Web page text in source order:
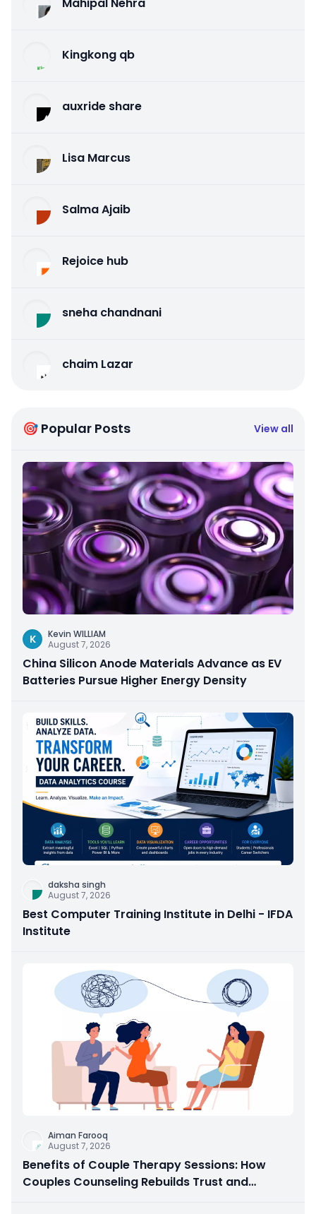
Kingkong qb
auxride share
Lisa Marcus
Salma Ajaib
Rejoice hub
sneha chandnani
chaim Lazar
🎯 Popular Posts View all
K
Kevin WILLIAM
August 7, 2026
China Silicon Anode Materials Advance as EV
Batteries Pursue Higher Energy Density
daksha singh
August 7, 2026
Best Computer Training Institute in Delhi - IFDA
Institute
Aiman Farooq
August 7, 2026
Benefits of Couple Therapy Sessions: How
Couples Counseling Rebuilds Trust and